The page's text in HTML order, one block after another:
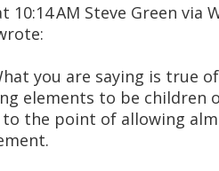
10:14 AM Steve Green via
you are saying is true
elements to be children
to the point of allowing